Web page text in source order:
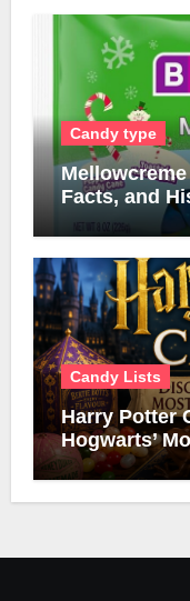
Candy type
Facts, and
Candy Lists
Harry Potter
Hogwarts’